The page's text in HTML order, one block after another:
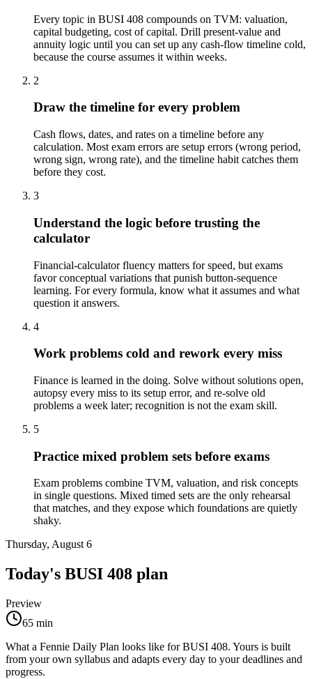
Every topic in BUSI 408 compounds on TVM: valuation,
capital budgeting, cost of capital. Drill present-value and
annuity logic until you can set up any cash-flow timeline cold,
because the course assumes it within weeks.
2
Draw the timeline for every problem
Cash flows, dates, and rates on a timeline before any
calculation. Most exam errors are setup errors (wrong period,
wrong sign, wrong rate), and the timeline habit catches them
before they cost.
3
Understand the logic before trusting the
calculator
Financial-calculator fluency matters for speed, but exams
favor conceptual variations that punish button-sequence
learning. For every formula, know what it assumes and what
question it answers.
4
Work problems cold and rework every miss
Finance is learned in the doing. Solve without solutions open,
autopsy every miss to its setup error, and re-solve old
problems a week later; recognition is not the exam skill.
5
Practice mixed problem sets before exams
Exam problems combine TVM, valuation, and risk concepts
in single questions. Mixed timed sets are the only rehearsal
that matches, and they expose which foundations are quietly
shaky.
Thursday, August 6
Today's BUSI 408 plan
Preview
65 min
What a Fennie Daily Plan looks like forBUSI 408. Yours is built
from your own syllabus and adapts every day to your deadlines and
progress.